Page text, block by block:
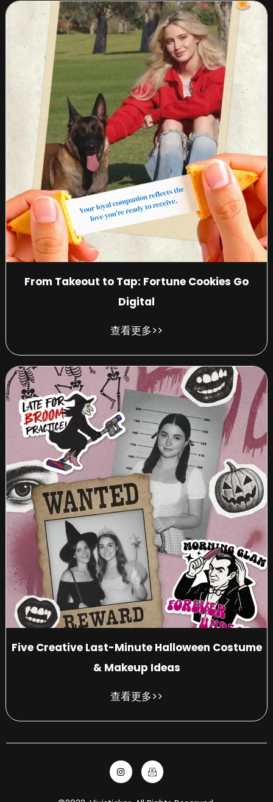
From Takeout to Tap: Fortune Cookies Go
Digital
查看更多>>
Five Creative Last-Minute Halloween Costume
& Makeup Ideas
查看更多>>
I
n
s
a
I
c
o
-